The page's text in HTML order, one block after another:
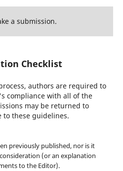
a submission.
Checklist
authors are required to
compliance with all of the
may be returned to
to these guidelines.
previously published, nor is it
(or an explanation
to the Editor).